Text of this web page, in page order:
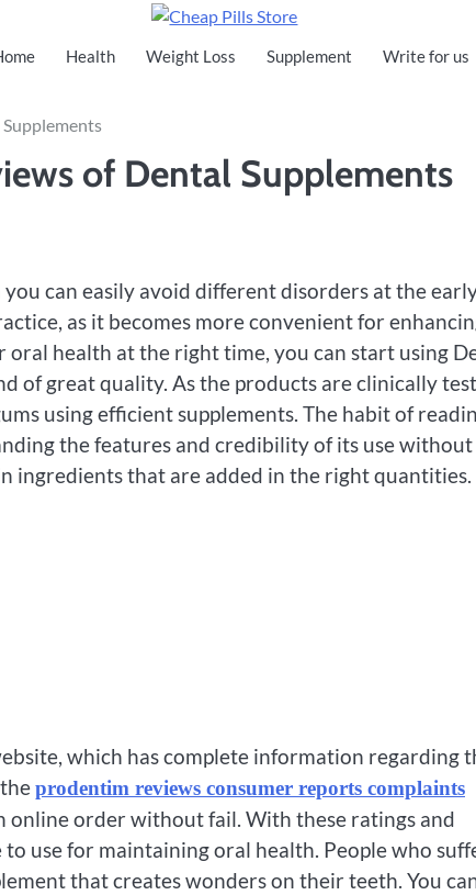
Pills Store
Health Weight Loss Supplement Write for us
of Dental Supplements
can easily avoid different disorders at the
as it becomes more convenient for
health at the right time, you can start using
of great quality. As the products are clinically
using efficient supplements. The habit of
the features and credibility of its use without
ingredients that are added in the right quantities.
which has complete information regarding
prodentim reviews consumer reports complaints
online order without fail. With these ratings and
use for maintaining oral health. People who
that creates wonders on their teeth. You